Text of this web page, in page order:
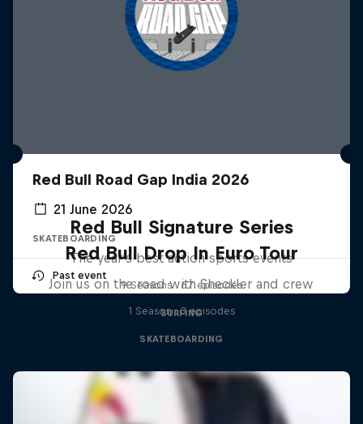
Red Bull Road Gap India 2026
21 June 2026
SKATEBOARDING
Past event
Red Bull Signature Series
The year's best action sports events
9 Seasons · 67 episodes
SURFING
Red Bull Drop In Euro Tour
Join us on the road with Sheckler and crew
1 Season · 3 episodes
SKATEBOARDING